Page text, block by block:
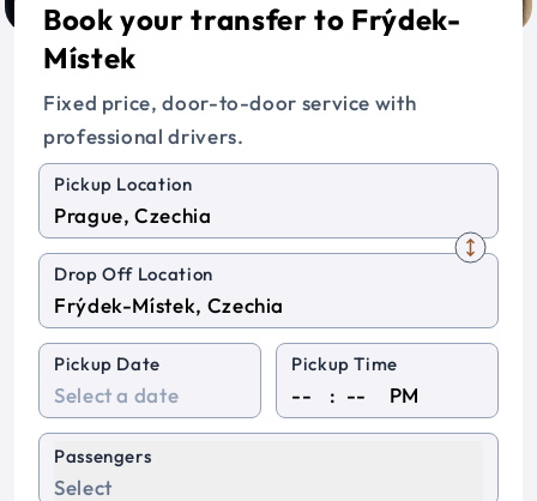
Book your transfer to Frýdek-
Místek
Fixed price, door-to-door service with
professional drivers.
Pickup Location
Drop Off Location
Pickup Date Pickup Time
: PM
Passengers
Select